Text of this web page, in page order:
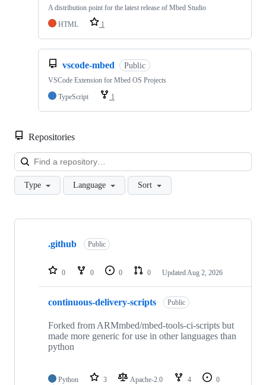
A distribution point for the latest release of Mbed Studio
HTML
1
vscode-mbed Public
VSCode Extension for Mbed OS Projects
TypeScript
1
Repositories
Type Language Sort
Showing
repositories
.github Public
0 0 0 0 Updated Aug 2, 2026
continuous-delivery-scripts Public
Forked from ARMmbed/mbed-tools-ci-scripts but
made more generic for use in other languages than
python
Python 3 Apache-2.0 4
0